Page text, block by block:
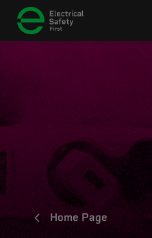
Home Page